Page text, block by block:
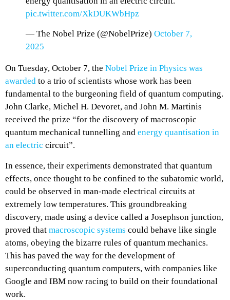
pic.twitter.com/XkDUKWbHpz
— The Nobel Prize (@NobelPrize) October 7,
2025
On Tuesday, October 7, the Nobel Prize in Physics was
awarded to a trio of scientists whose work has been
fundamental to the burgeoning field of quantum computing.
John Clarke, Michel H. Devoret, and John M. Martinis
received the prize “for the discovery of macroscopic
quantum mechanical tunnelling and energy quantisation in
an electric circuit”.
In essence, their experiments demonstrated that quantum
effects, once thought to be confined to the subatomic world,
could be observed in man-made electrical circuits at
extremely low temperatures. This groundbreaking
discovery, made using a device called a Josephson junction,
proved that macroscopic systems could behave like single
atoms, obeying the bizarre rules of quantum mechanics.
This has paved the way for the development of
superconducting quantum computers, with companies like
Google and IBM now racing to build on their foundational
work.